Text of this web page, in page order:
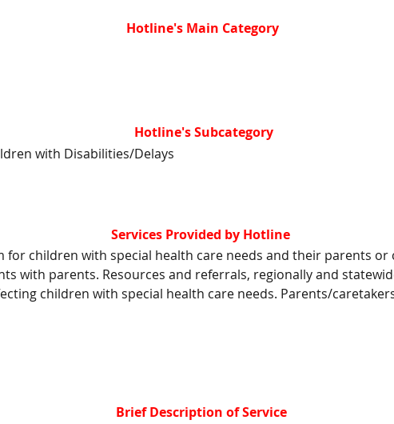
Hotline's Main Category
Hotline's Subcategory
with Disabilities/Delays
Services Provided by Hotline
for children with special health care needs and their parents or
with parents. Resources and referrals, regionally and
children with special health care needs. Parents/
Brief Description of Service